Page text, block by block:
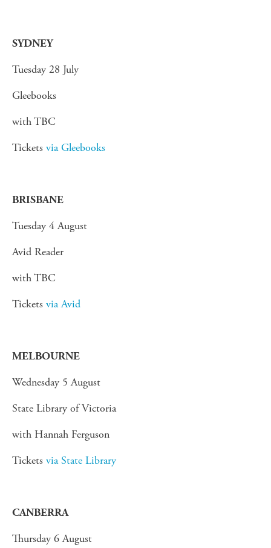
SYDNEY
Tuesday 28 July
Gleebooks
with TBC
Tickets via Gleebooks
BRISBANE
Tuesday 4 August
Avid Reader
with TBC
Tickets via Avid
MELBOURNE
Wednesday 5 August
State Library of Victoria
with Hannah Ferguson
Tickets via State Library
CANBERRA
Thursday 6 August